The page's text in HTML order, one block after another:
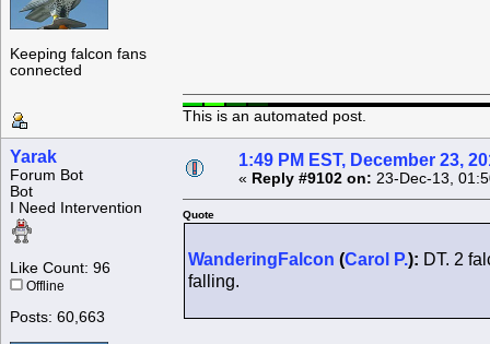
Keeping falcon fans
connected
This is an automated post.
Yarak
Forum Bot
Bot
I Need Intervention
Like Count: 96
Offline
Posts: 60,663
1:49 PM EST, December 23,
« Reply #9102 on: 23-Dec-13,
Quote
WanderingFalcon (Carol P.): DT. 2
falling.